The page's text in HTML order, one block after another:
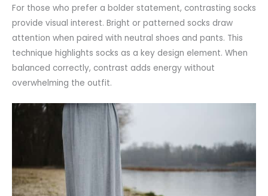
For those who prefer a bolder statement, contrasting socks
provide visual interest. Bright or patterned socks draw
attention when paired with neutral shoes and pants. This
technique highlights socks as a key design element. When
balanced correctly, contrast adds energy without
overwhelming the outfit.